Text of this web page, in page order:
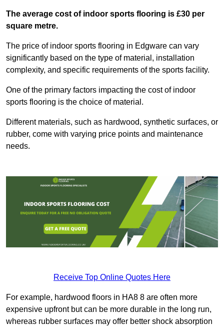
The average cost of indoor sports flooring is £30 per
square metre.
The price of indoor sports flooring in Edgware can vary
significantly based on the type of material, installation
complexity, and specific requirements of the sports facility.
One of the primary factors impacting the cost of indoor
sports flooring is the choice of material.
Different materials, such as hardwood, synthetic surfaces, or
rubber, come with varying price points and maintenance
needs.
Receive Top Online Quotes Here
For example, hardwood floors in HA8 8 are often more
expensive upfront but can be more durable in the long run,
whereas rubber surfaces may offer better shock absorption